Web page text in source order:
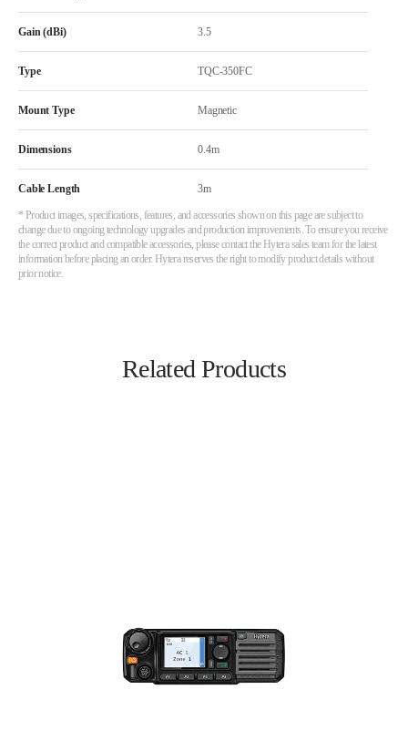
Gain (dBi) 3.5
Type TQC-350FC
Mount Type Magnetic
Dimensions 0.4m
Cable Length 3m
* Product images, specifications, features, and accessories shown on this page are subject to
change due to ongoing technology upgrades and production improvements. To ensure you receive
the correct product and compatible accessories, please contact the Hytera sales team for the latest
information before placing an order. Hytera reserves the right to modify product details without
prior notice.
Related Products